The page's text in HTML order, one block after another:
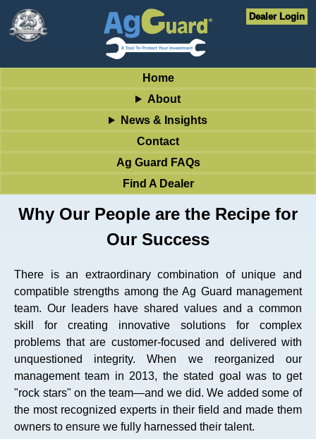
Dealer Login
Home
About
News & Insights
Contact
Ag Guard FAQs
Find A Dealer
Why Our People are the Recipe for
Our Success
There is an extraordinary combination of unique and
compatible strengths among the Ag Guard management
team. Our leaders have shared values and a common
skill for creating innovative solutions for complex
problems that are customer-focused and delivered with
unquestioned integrity. When we reorganized our
management team in 2013, the stated goal was to get
"rock stars" on the team—and we did. We added some of
the most recognized experts in their field and made them
owners to ensure we fully harnessed their talent.